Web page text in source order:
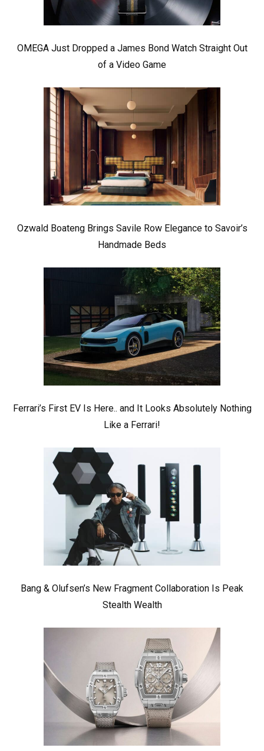
OMEGA Just Dropped a James Bond Watch Straight Out
of a Video Game
Ozwald Boateng Brings Savile Row Elegance to Savoir’s
Handmade Beds
Ferrari’s First EV Is Here.. and It Looks Absolutely Nothing
Like a Ferrari!
Bang & Olufsen’s New Fragment Collaboration Is Peak
Stealth Wealth